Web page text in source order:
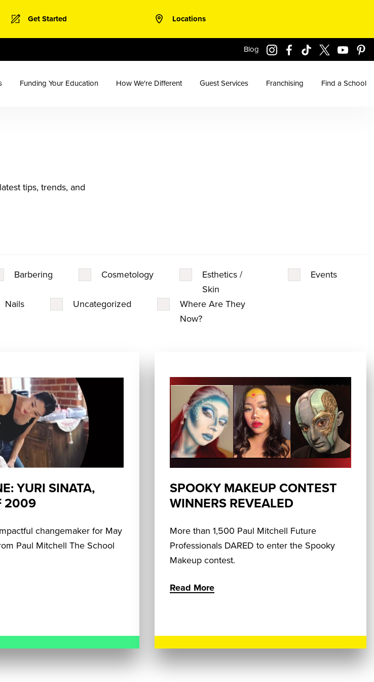
Blog
Funding Your Education How We're Different Guest Services Franchising Find a School
Get Started Locations
tips, trends, and
Barbering Cosmetology
Esthetics /
Skin
Events
Nails Uncategorized
Where Are They
Now?
YURI SINATA,
2009
changemaker for May
Paul Mitchell The School
SPOOKY MAKEUP CONTEST
WINNERS REVEALED
More than 1,500 Paul Mitchell Future
Professionals DARED to enter the Spooky
Makeup contest.
Read More